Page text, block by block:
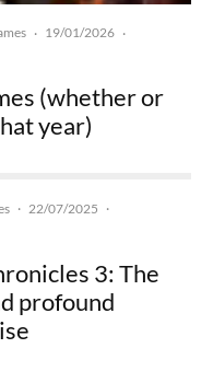
· 19/01/2026 ·
(whether or
year)
· 22/07/2025 ·
3: The
profound